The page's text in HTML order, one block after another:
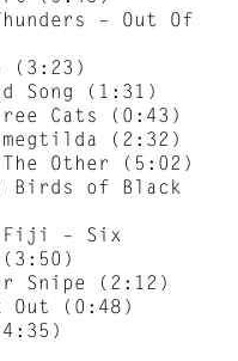
– Out Of
(3:23)
Song (1:31)
Cats (0:43)
(2:32)
Other (5:02)
Birds of Black
Fiji – Six
Snipe (2:12)
Out (0:48)